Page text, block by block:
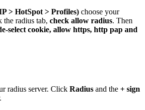
> HotSpot > Profiles) choose your
the radius tab, check allow radius. Then
select cookie, allow https, http pap and
radius server. Click Radius and the + sign